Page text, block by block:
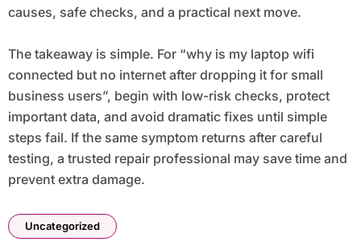
causes, safe checks, and a practical next move.
The takeaway is simple. For “why is my laptop wifi
connected but no internet after dropping it for small
business users”, begin with low-risk checks, protect
important data, and avoid dramatic fixes until simple
steps fail. If the same symptom returns after careful
testing, a trusted repair professional may save time and
prevent extra damage.
Uncategorized